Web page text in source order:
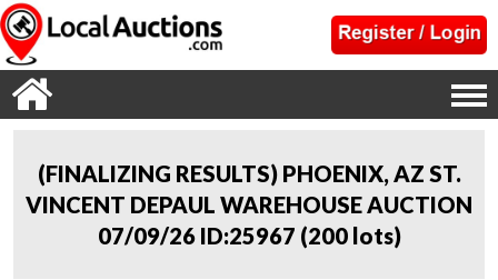
(FINALIZING RESULTS) PHOENIX, AZ ST.
VINCENT DEPAUL WAREHOUSE AUCTION
07/09/26 ID:25967 (200 lots)